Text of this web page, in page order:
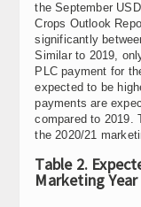
the September
Crops Outlook
significantly
Similar to 2019,
PLC payment for
expected to be
payments are
compared to 2019.
the 2020/21
Table 2.
Marketing Year